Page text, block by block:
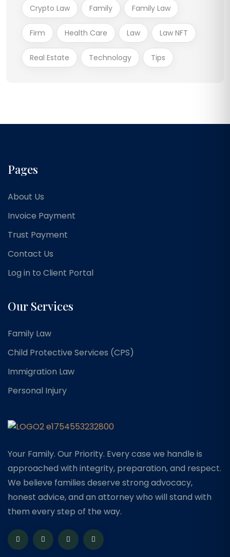
Crypto Law Family Family Law
Firm Health Care Law Law NFT
Real Estate Technology Tips
Pages
About Us
Invoice Payment
Trust Payment
Contact Us
Log in to Client Portal
Our Services
Family Law
Child Protective Services (CPS)
Immigration Law
Personal Injury
Your Family. Our Priority. Every case we handle is
approached with integrity, preparation, and respect.
We believe families deserve strong advocacy,
honest advice, and an attorney who will stand with
them every step of the way.